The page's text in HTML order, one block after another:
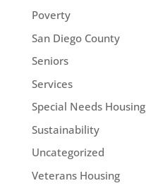
Poverty
San Diego County
Seniors
Services
Special Needs Housing
Sustainability
Uncategorized
Veterans Housing